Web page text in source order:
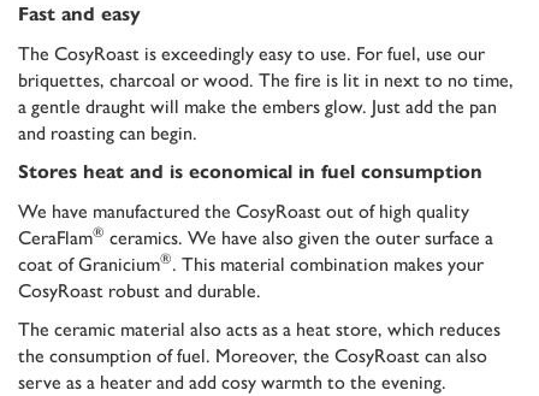
Fast and easy
The CosyRoast is exceedingly easy to use. For fuel, use our
briquettes, charcoal or wood. The fire is lit in next to no time,
a gentle draught will make the embers glow. Just add the pan
and roasting can begin.
Stores heat and is economical in fuel consumption
We have manufactured the CosyRoast out of high quality
CeraFlam® ceramics. We have also given the outer surface a
coat of Granicium®. This material combination makes your
CosyRoast robust and durable.
The ceramic material also acts as a heat store, which reduces
the consumption of fuel. Moreover, the CosyRoast can also
serve as a heater and add cosy warmth to the evening.